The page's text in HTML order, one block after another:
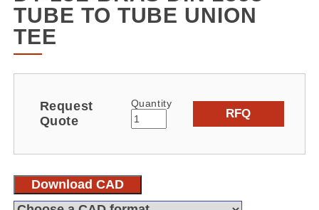
TUBE TO TUBE UNION
TEE
Request
Quote
Quantity
RFQ
Download CAD